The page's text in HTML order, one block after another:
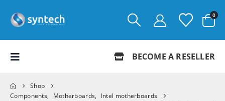
0
BECOME A RESELLER
Shop
Components, Motherboards,
Intel motherboards